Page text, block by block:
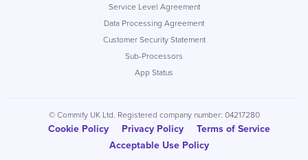
Service Level Agreement
Data Processing Agreement
Customer Security Statement
Sub-Processors
App Status
© Commify UK Ltd. Registered company number: 04217280
Cookie Policy Privacy Policy
Terms of Service
Acceptable Use Policy